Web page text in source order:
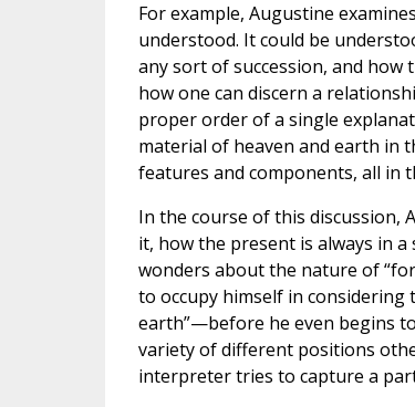
For example, Augustine
understood. It could be
any sort of succession, and how
how one can discern a
proper order of a single
material of heaven and earth
features and components, all in
In the course of this discussion,
it, how the present is always in
wonders about the nature of
to occupy himself in considering
earth”—before he even begins
variety of different positions
interpreter tries to capture a